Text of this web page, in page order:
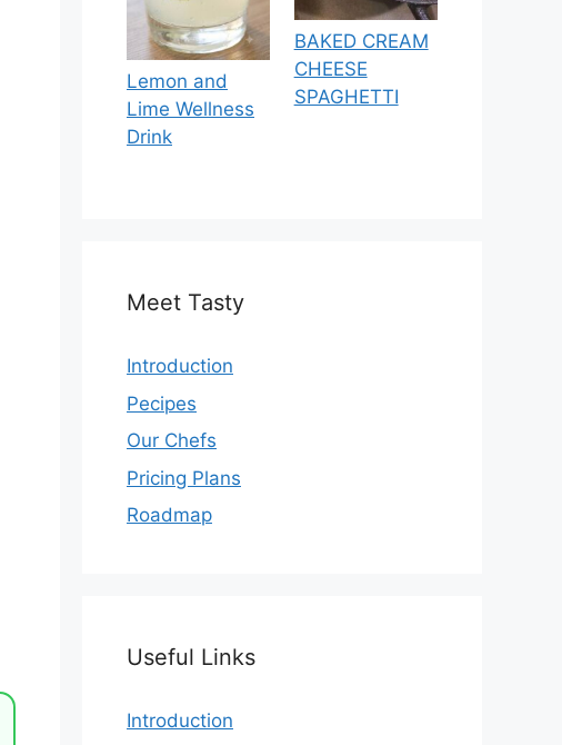
Lemon and
Lime Wellness
Drink
BAKED CREAM
CHEESE
SPAGHETTI
Meet Tasty
Introduction
Pecipes
Our Chefs
Pricing Plans
Roadmap
Useful Links
Introduction